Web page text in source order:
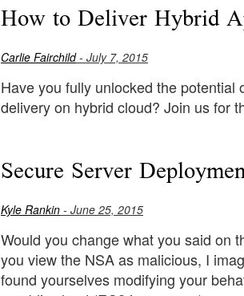
How to Deliver Hybrid
Carlie Fairchild- July 7, 2015
Have you fully unlocked the
delivery on hybrid cloud? Join us for
Secure Server
Kyle Rankin - June 25, 2015
Would you change what you said on
you view the NSA as malicious, I
found yourselves modifying your